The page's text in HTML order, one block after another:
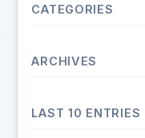
CATEGORIES
Unix
Fedora
ARCHIVES
May
LAST 10 ENTRIES